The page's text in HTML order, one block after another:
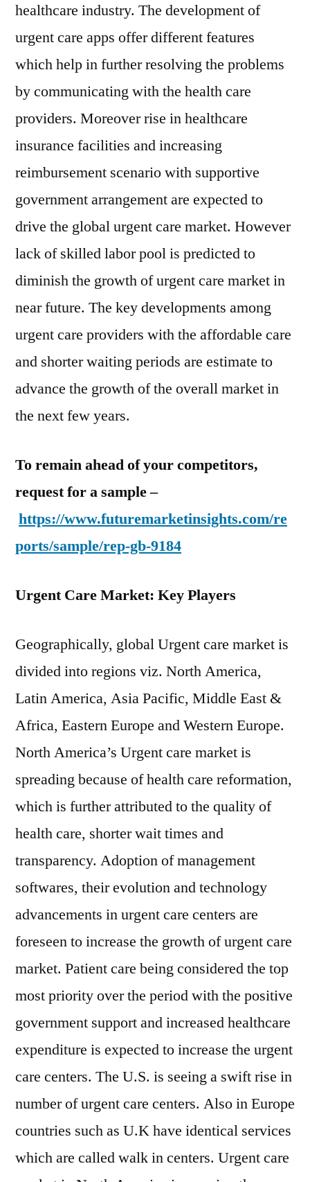
healthcare industry. The development of
urgent care apps offer different features
which help in further resolving the problems
by communicating with the health care
providers. Moreover rise in healthcare
insurance facilities and increasing
reimbursement scenario with supportive
government arrangement are expected to
drive the global urgent care market. However
lack of skilled labor pool is predicted to
diminish the growth of urgent care market in
near future. The key developments among
urgent care providers with the affordable care
and shorter waiting periods are estimate to
advance the growth of the overall market in
the next few years.
To remain ahead of your competitors,
request for a sample –
https://www.futuremarketinsights.com/re
ports/sample/rep-gb-9184
Urgent Care Market: Key Players
Geographically, global Urgent care market is
divided into regions viz. North America,
Latin America, Asia Pacific, Middle East &
Africa, Eastern Europe and Western Europe.
North America’s Urgent care market is
spreading because of health care reformation,
which is further attributed to the quality of
health care, shorter wait times and
transparency. Adoption of management
softwares, their evolution and technology
advancements in urgent care centers are
foreseen to increase the growth of urgent care
market. Patient care being considered the top
most priority over the period with the positive
government support and increased healthcare
expenditure is expected to increase the urgent
care centers. The U.S. is seeing a swift rise in
number of urgent care centers. Also in Europe
countries such as U.K have identical services
which are called walk in centers. Urgent care